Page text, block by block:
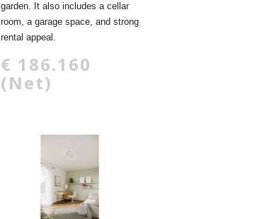
garden. It also includes a cellar
room, a garage space, and strong
rental appeal.
€ 186.160
(Net)